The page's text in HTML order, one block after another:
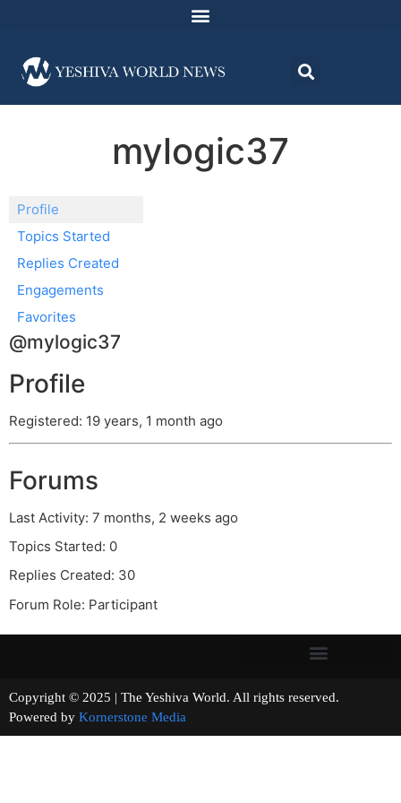
mylogic37
Profile
Topics Started
Replies Created
Engagements
Favorites
@mylogic37
Profile
Registered: 19 years, 1 month ago
Forums
Last Activity: 7 months, 2 weeks ago
Topics Started: 0
Replies Created: 30
Forum Role: Participant
Copyright © 2025 | The Yeshiva World. All rights reserved.
Powered by Kornerstone Media